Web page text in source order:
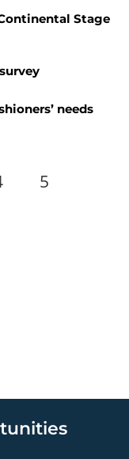
Stage
needs
5